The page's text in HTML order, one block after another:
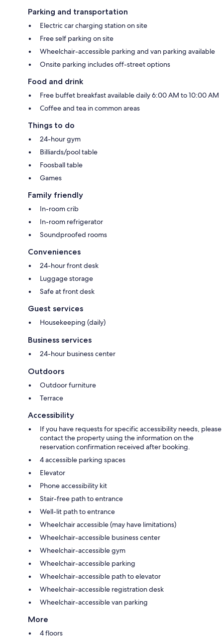
Parking and transportation
Electric car charging station on site
Free self parking on site
Wheelchair-accessible parking and van parking available
Onsite parking includes off-street options
Food and drink
Free buffet breakfast available daily 6:00 AM to 10:00 AM
Coffee and tea in common areas
Things to do
24-hour gym
Billiards/pool table
Foosball table
Games
Family friendly
In-room crib
In-room refrigerator
Soundproofed rooms
Conveniences
24-hour front desk
Luggage storage
Safe at front desk
Guest services
Housekeeping (daily)
Business services
24-hour business center
Outdoors
Outdoor furniture
Terrace
Accessibility
If you have requests for specific accessibility needs, please
contact the property using the information on the
reservation confirmation received after booking.
4 accessible parking spaces
Elevator
Phone accessibility kit
Stair-free path to entrance
Well-lit path to entrance
Wheelchair accessible (may have limitations)
Wheelchair-accessible business center
Wheelchair-accessible gym
Wheelchair-accessible parking
Wheelchair-accessible path to elevator
Wheelchair-accessible registration desk
Wheelchair-accessible van parking
More
4 floors